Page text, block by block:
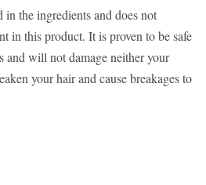
the ingredients and does not
in this product. It is proven to be safe
and will not damage neither your
your hair and cause breakages to